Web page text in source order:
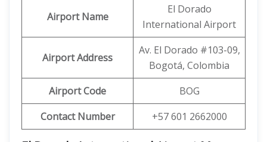
Airport Name
El Dorado
International Airport
Airport Address
Av. El Dorado #103-09,
Bogotá, Colombia
Airport Code
BOG
Contact Number
+57 601 2662000